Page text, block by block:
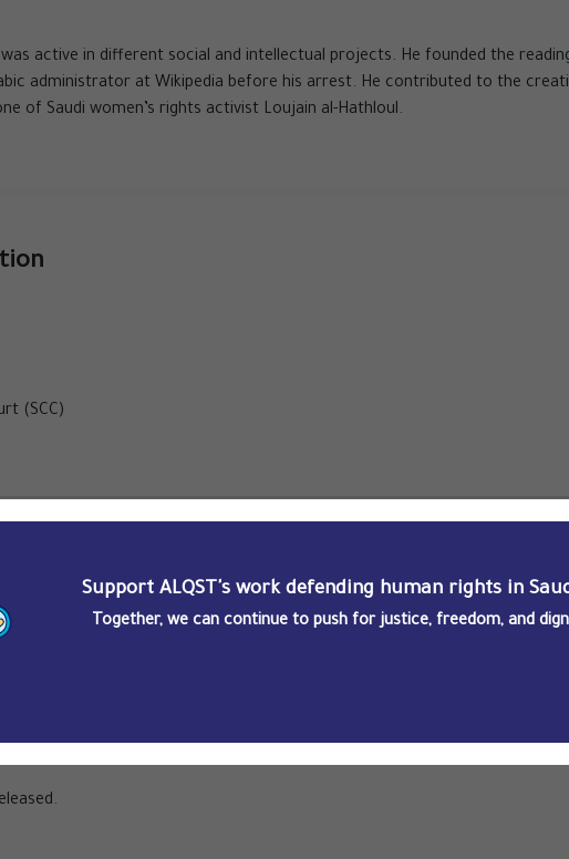
active in different social and intellectual projects. He founded the
administrator at Wikipedia before his arrest. He contributed to the
of Saudi women’s rights activist Loujain al-Hathloul.
(SCC)
hearings
Support ALQST's work defending human rights in
Together, we can continue to push for justice, freedom, and